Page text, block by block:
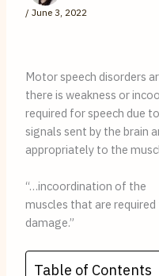
/ June 3, 2022
Motor speech disorders
there is weakness or
required for speech due
signals sent by the brain
appropriately to the
“…incoordination of the
muscles that are
damage.”
Table of Contents